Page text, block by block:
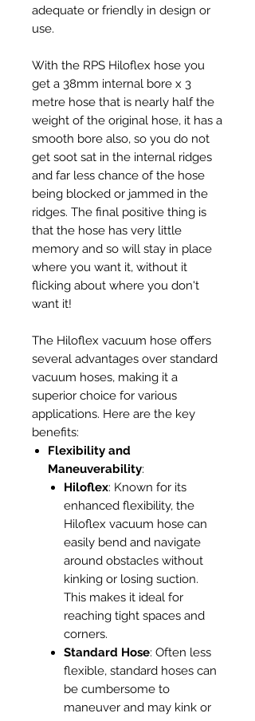
adequate or friendly in design or
use.
With the RPS Hiloflex hose you
get a 38mm internal bore x 3
metre hose that is nearly half the
weight of the original hose, it has a
smooth bore also, so you do not
get soot sat in the internal ridges
and far less chance of the hose
being blocked or jammed in the
ridges. The final positive thing is
that the hose has very little
memory and so will stay in place
where you want it, without it
flicking about where you don't
want it!
The Hiloflex vacuum hose offers
several advantages over standard
vacuum hoses, making it a
superior choice for various
applications. Here are the key
benefits:
Flexibility and
Maneuverability:
Hiloflex: Known for its
enhanced flexibility, the
Hiloflex vacuum hose can
easily bend and navigate
around obstacles without
kinking or losing suction.
This makes it ideal for
reaching tight spaces and
corners.
Standard Hose: Often less
flexible, standard hoses can
be cumbersome to
maneuver and may kink or